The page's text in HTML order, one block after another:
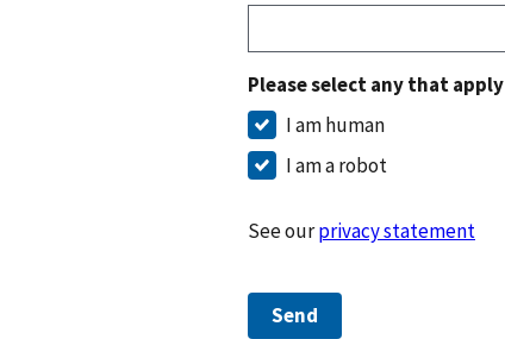
Please select any that apply
I am human
I am a robot
See ourprivacy statement
Send